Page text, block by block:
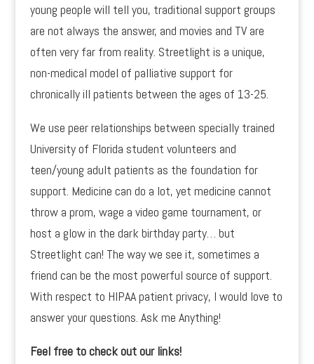
young people will tell you, traditional support groups
are not always the answer, and movies and TV are
often very far from reality. Streetlight is a unique,
non-medical model of palliative support for
chronically ill patients between the ages of 13-25.
We use peer relationships between specially trained
University of Florida student volunteers and
teen/young adult patients as the foundation for
support. Medicine can do a lot, yet medicine cannot
throw a prom, wage a video game tournament, or
host a glow in the dark birthday party… but
Streetlight can! The way we see it, sometimes a
friend can be the most powerful source of support.
With respect to HIPAA patient privacy, I would love to
answer your questions. Ask me Anything!
Feel free to check out our links!